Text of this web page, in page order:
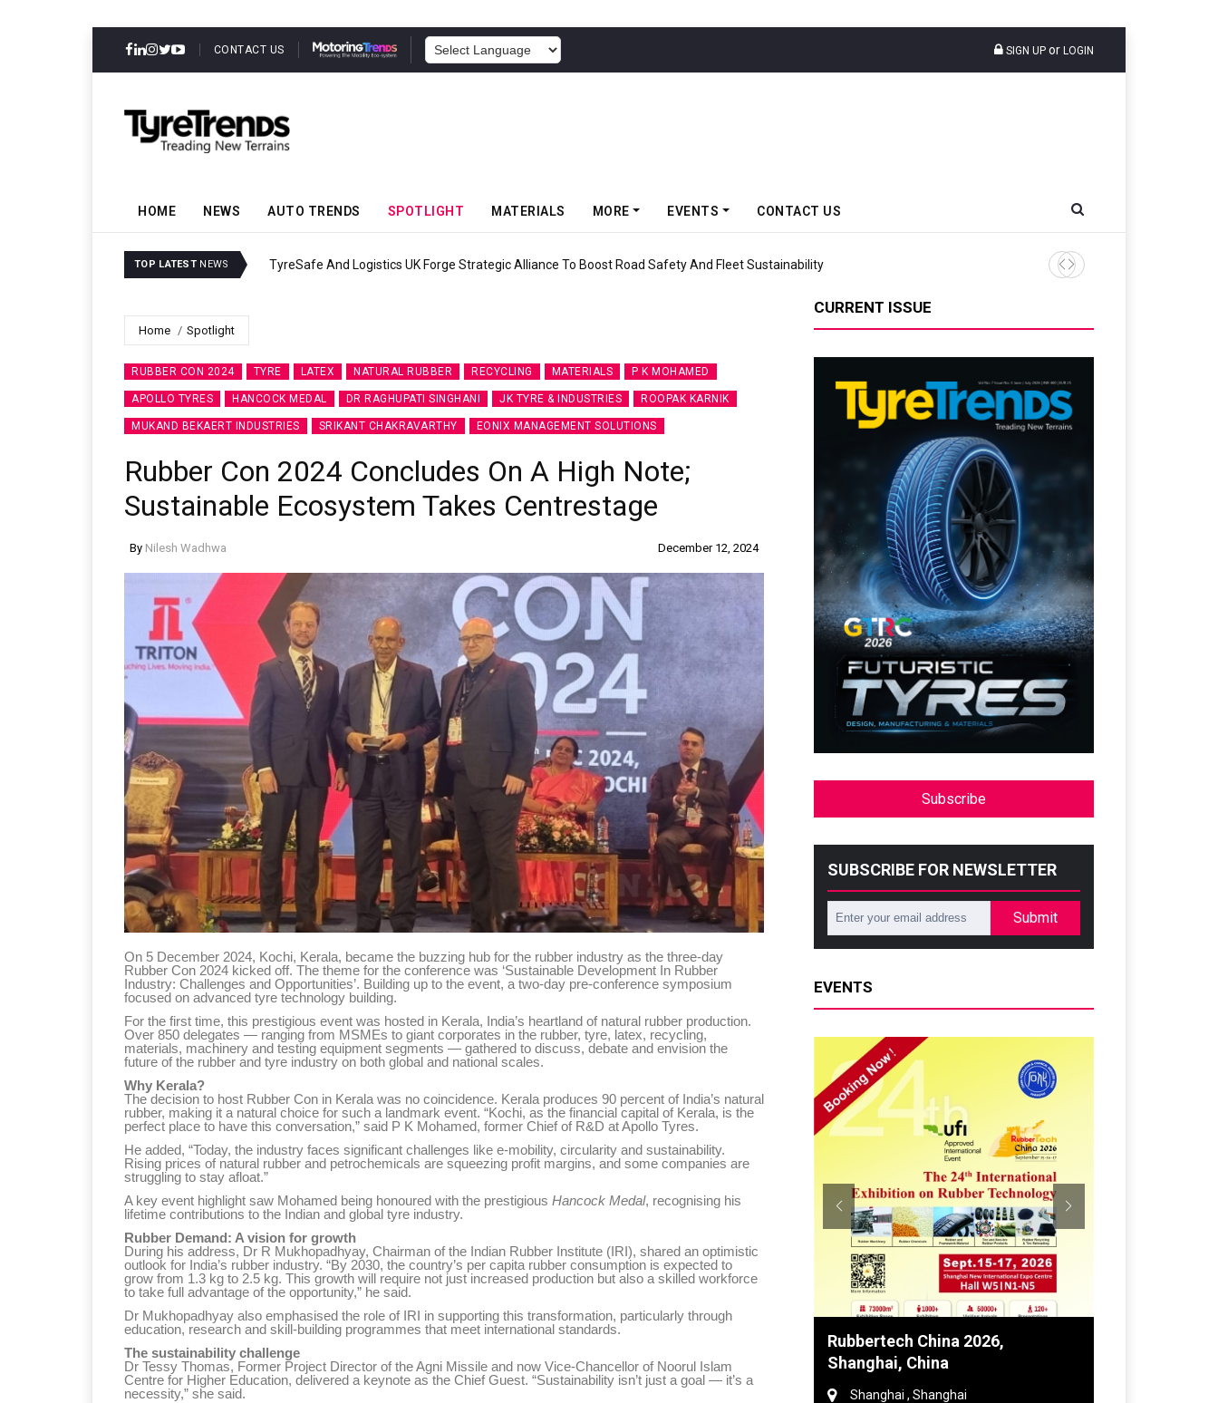
CONTACT US SIGN UP or LOGIN
HOME NEWS AUTO TRENDS SPOTLIGHT MATERIALS MORE EVENTS CONTACT US
TOP LATEST NEWS TyreSafe And Logistics UK Forge Strategic Alliance To Boost Road Safety And Fleet Sustainability Continental Reinforces
Home Spotlight
RUBBER CON 2024 TYRE LATEX NATURAL RUBBER RECYCLING MATERIALS P K MOHAMED
APOLLO TYRES HANCOCK MEDAL DR RAGHUPATI SINGHANI JK TYRE & INDUSTRIES ROOPAK KARNIK
MUKAND BEKAERT INDUSTRIES SRIKANT CHAKRAVARTHY EONIX MANAGEMENT SOLUTIONS
Rubber Con 2024 Concludes On A High Note;
Sustainable Ecosystem Takes Centrestage
By Nilesh Wadhwa December 12, 2024
On 5 December 2024, Kochi, Kerala, became the buzzing hub for the rubber industry as the three-day
Rubber Con 2024 kicked off. The theme for the conference was ‘Sustainable Development In Rubber
Industry: Challenges and Opportunities’. Building up to the event, a two-day pre-conference symposium
focused on advanced tyre technology building.
For the first time, this prestigious event was hosted in Kerala, India’s heartland of natural rubber production.
Over 850 delegates — ranging from MSMEs to giant corporates in the rubber, tyre, latex, recycling,
materials, machinery and testing equipment segments — gathered to discuss, debate and envision the
future of the rubber and tyre industry on both global and national scales.
Why Kerala?
The decision to host Rubber Con in Kerala was no coincidence. Kerala produces 90 percent of India’s natural
rubber, making it a natural choice for such a landmark event. “Kochi, as the financial capital of Kerala, is the
perfect place to have this conversation,” said P K Mohamed, former Chief of R&D at Apollo Tyres.
He added, “Today, the industry faces significant challenges like e-mobility, circularity and sustainability.
Rising prices of natural rubber and petrochemicals are squeezing profit margins, and some companies are
struggling to stay afloat.”
A key event highlight saw Mohamed being honoured with the prestigious Hancock Medal, recognising his
lifetime contributions to the Indian and global tyre industry.
Rubber Demand: A vision for growth
During his address, Dr R Mukhopadhyay, Chairman of the Indian Rubber Institute (IRI), shared an optimistic
outlook for India’s rubber industry. “By 2030, the country’s per capita rubber consumption is expected to
grow from 1.3 kg to 2.5 kg. This growth will require not just increased production but also a skilled workforce
to take full advantage of the opportunity,” he said.
Dr Mukhopadhyay also emphasised the role of IRI in supporting this transformation, particularly through
education, research and skill-building programmes that meet international standards.
The sustainability challenge
Dr Tessy Thomas, Former Project Director of the Agni Missile and now Vice-Chancellor of Noorul Islam
Centre for Higher Education, delivered a keynote as the Chief Guest. “Sustainability isn’t just a goal — it’s a
necessity,” she said.
CURRENT ISSUE
Subscribe
SUBSCRIBE FOR NEWSLETTER
Submit
EVENTS
Sustainability in Tyres
Thailand , Bangkok
Rubbertech China 2026,
Shanghai, China
Global Tyre And Rubber
Conference 2027
Chennai , Tamil Nadu